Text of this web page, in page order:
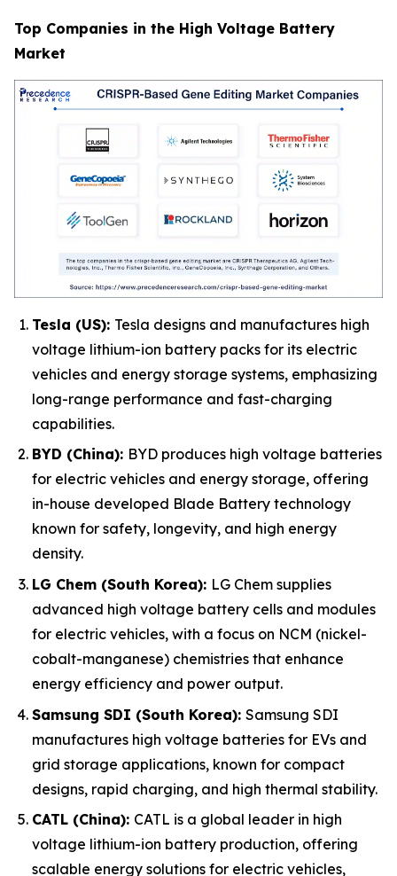
Top Companies in the High Voltage Battery
Market
Tesla (US): Tesla designs and manufactures high
voltage lithium-ion battery packs for its electric
vehicles and energy storage systems, emphasizing
long-range performance and fast-charging
capabilities.
BYD (China): BYD produces high voltage batteries
for electric vehicles and energy storage, offering
in-house developed Blade Battery technology
known for safety, longevity, and high energy
density.
LG Chem (South Korea): LG Chem supplies
advanced high voltage battery cells and modules
for electric vehicles, with a focus on NCM (nickel-
cobalt-manganese) chemistries that enhance
energy efficiency and power output.
Samsung SDI (South Korea): Samsung SDI
manufactures high voltage batteries for EVs and
grid storage applications, known for compact
designs, rapid charging, and high thermal stability.
CATL (China): CATL is a global leader in high
voltage lithium-ion battery production, offering
scalable energy solutions for electric vehicles,